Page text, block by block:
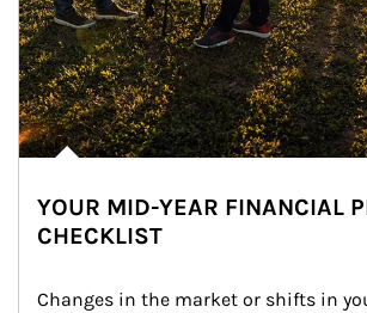
YOUR MID-YEAR FINANCIAL
CHECKLIST
Changes in the market or shifts in